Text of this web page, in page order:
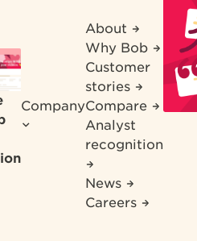
Company
About
Why Bob
Customer
stories
Compare
Analyst
recognition
News
Careers